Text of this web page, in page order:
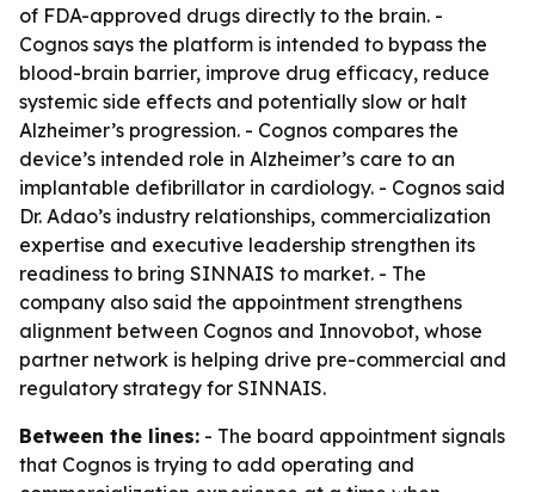
of FDA-approved drugs directly to the brain. -
Cognos says the platform is intended to bypass the
blood-brain barrier, improve drug efficacy, reduce
systemic side effects and potentially slow or halt
Alzheimer’s progression. - Cognos compares the
device’s intended role in Alzheimer’s care to an
implantable defibrillator in cardiology. - Cognos said
Dr. Adao’s industry relationships, commercialization
expertise and executive leadership strengthen its
readiness to bring SINNAIS to market. - The
company also said the appointment strengthens
alignment between Cognos and Innovobot, whose
partner network is helping drive pre-commercial and
regulatory strategy for SINNAIS.
Between the lines: - The board appointment signals
that Cognos is trying to add operating and